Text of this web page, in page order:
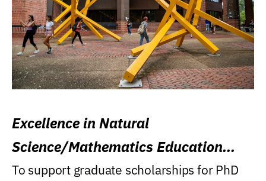
Excellence in Natural
Science/Mathematics Education
Research Award
To support graduate scholarships for PhD